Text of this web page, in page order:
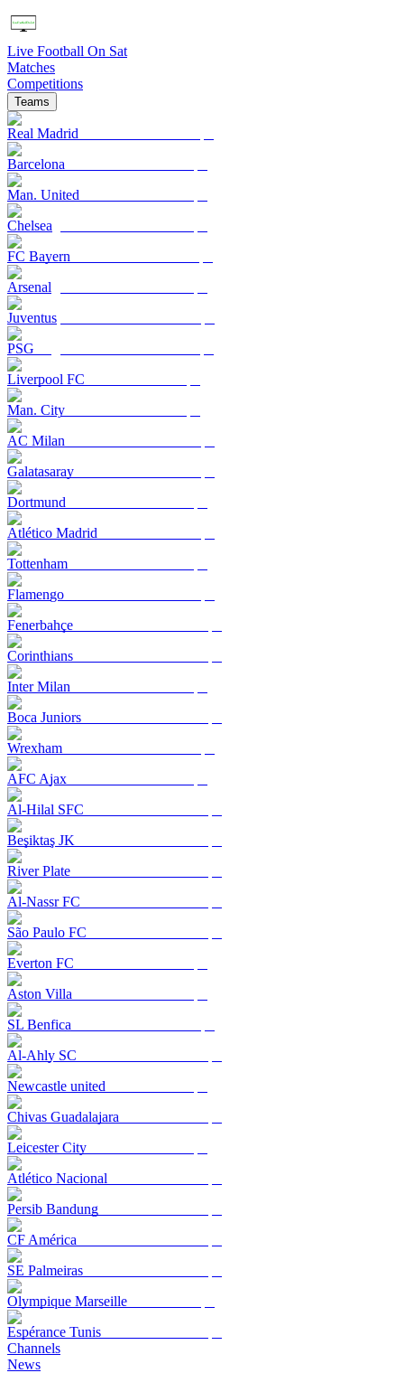
Live Football On Sat
Matches
Competitions
Teams
Real Madrid
Barcelona
Man. United
Chelsea
FC Bayern
Arsenal
Juventus
PSG
Liverpool FC
Man. City
AC Milan
Galatasaray
Dortmund
Atlético Madrid
Tottenham
Flamengo
Fenerbahçe
Corinthians
Inter Milan
Boca Juniors
Wrexham
AFC Ajax
Al-Hilal SFC
Beşiktaş JK
River Plate
Al-Nassr FC
São Paulo FC
Everton FC
Aston Villa
SL Benfica
Al-Ahly SC
Newcastle united
Chivas Guadalajara
Leicester City
Atlético Nacional
Persib Bandung
CF América
SE Palmeiras
Olympique Marseille
Espérance Tunis
Channels
News